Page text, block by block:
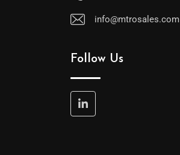
info@mtrosales.com
Follow Us